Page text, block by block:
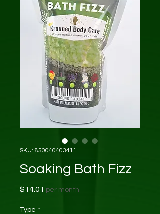
SKU: 850040403411
Soaking Bath Fizz
$14.01 Price
per month
Type *